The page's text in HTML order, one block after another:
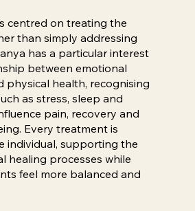
centred on treating the
than simply addressing
has a particular interest
between emotional
physical health, recognising
as stress, sleep and
pain, recovery and
Every treatment is
individual, supporting the
healing processes while
feel more balanced and